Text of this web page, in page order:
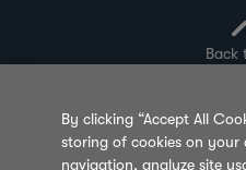
Back
Privacy Policy
By clicking “Accept All
storing of cookies on your
navigation, analyze site